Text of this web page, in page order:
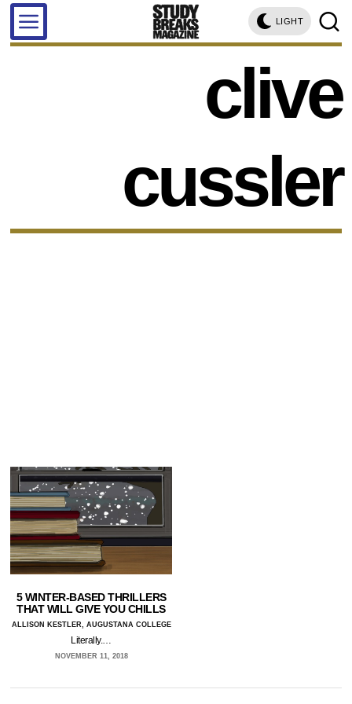
LIGHT
clive
cussler
5 WINTER-BASED THRILLERS
THAT WILL GIVE YOU CHILLS
ALLISON KESTLER, AUGUSTANA COLLEGE
Literally.…
NOVEMBER 11, 2018